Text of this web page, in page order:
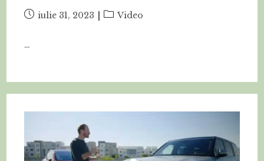
Postiulie 31, 2023
PostVideo
…